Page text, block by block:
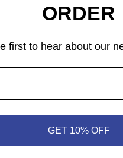
$17.99
ORDER
first to hear about our
GET 10% OFF